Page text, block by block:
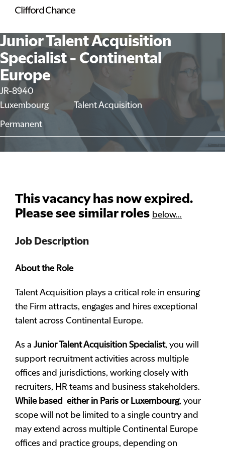
Junior Talent Acquisition
Specialist - Continental
Europe
JR-8940
Luxembourg
Permanent
Talent Acquisition
This vacancy has now expired.
Please see similar roles below...
Job Description
About the Role
Talent Acquisition plays a critical role in ensuring
the Firm attracts, engages and hires exceptional
talent across Continental Europe.
As a Junior Talent Acquisition Specialist, you will
support recruitment activities across multiple
offices and jurisdictions, working closely with
recruiters, HR teams and business stakeholders.
While based either in Paris or Luxembourg, your
scope will not be limited to a single country and
may extend across multiple Continental Europe
offices and practice groups, depending on